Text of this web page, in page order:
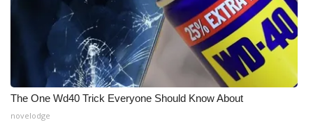
ADVERTISE
Broadcast & Digital
Outdoor Media
Video Services of WCBI
The One Wd40 Trick Everyone Should Know About
novelodge